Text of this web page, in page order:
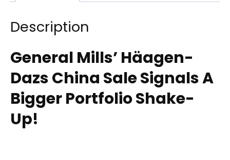
Description
General Mills’ Häagen-
Dazs China Sale Signals A
Bigger Portfolio Shake-
Up!